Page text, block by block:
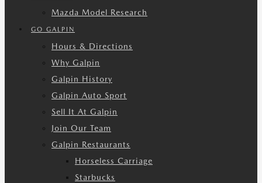
Mazda Model Research
GO GALPIN
Hours & Directions
Why Galpin
Galpin History
Galpin Auto Sport
Sell It At Galpin
Join Our Team
Galpin Restaurants
Horseless Carriage
Starbucks